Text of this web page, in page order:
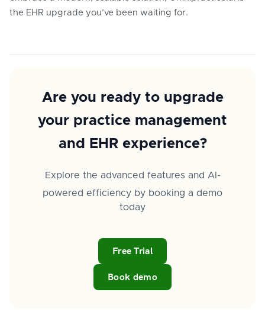
the EHR upgrade you’ve been waiting for.
Are you ready to upgrade
your practice management
and EHR experience?
Explore the advanced features and AI-
powered efficiency by booking a demo
today
Book demo
Free Trial